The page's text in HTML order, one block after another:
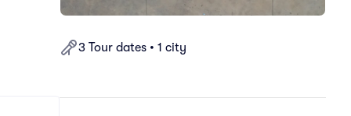
3 Tour dates • 1 city